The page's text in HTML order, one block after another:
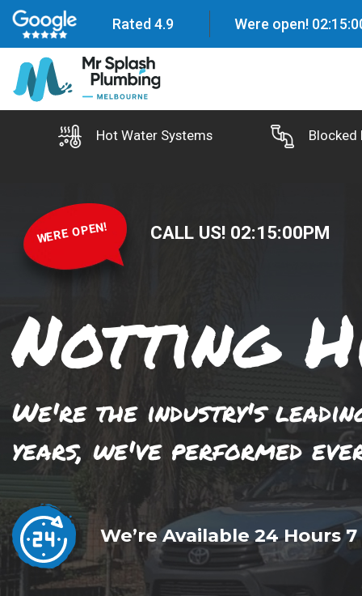
Rated 4.9 Were open! 02:15:
Hot Water Systems Blocked
WERE OPEN! CALL US! 02:15:02PM
Notting
We're the industry's
years, we've performed
We’re Available 24 Hours 7